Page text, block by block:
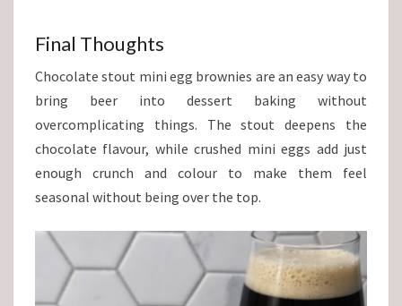
Final Thoughts
Chocolate stout mini egg brownies are an easy way to
bring beer into dessert baking without
overcomplicating things. The stout deepens the
chocolate flavour, while crushed mini eggs add just
enough crunch and colour to make them feel
seasonal without being over the top.